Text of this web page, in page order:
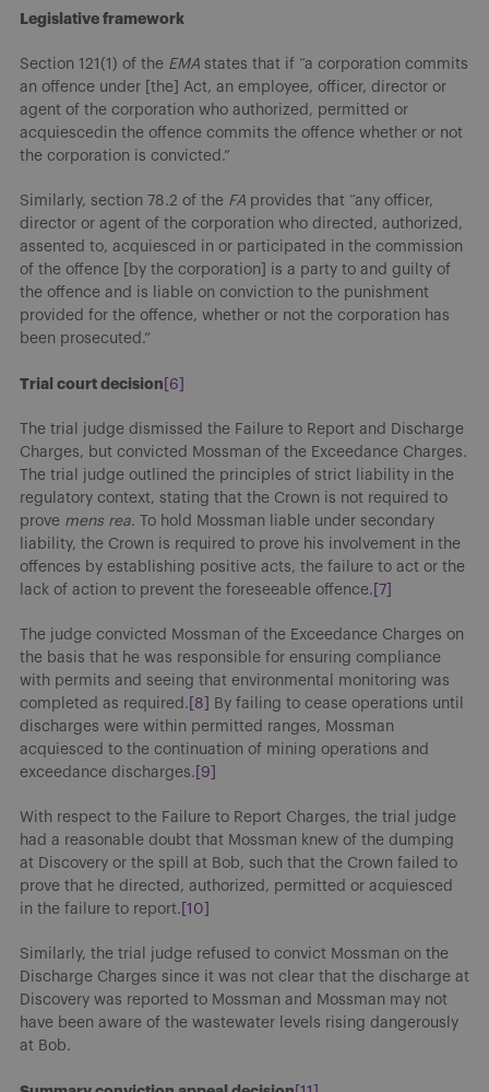
Legislative framework
Section 121(1) of the EMA states that if “a corporation commits
an offence under [the] Act, an employee, officer, director or
agent of the corporation who authorized, permitted or
acquiescedin the offence commits the offence whether or not
the corporation is convicted.”
Similarly, section 78.2 of the FA provides that “any officer,
director or agent of the corporation who directed, authorized,
assented to, acquiesced in or participated in the commission
of the offence [by the corporation] is a party to and guilty of
the offence and is liable on conviction to the punishment
provided for the offence, whether or not the corporation has
been prosecuted.”
Trial court decision [6]
The trial judge dismissed the Failure to Report and Discharge
Charges, but convicted Mossman of the Exceedance Charges.
The trial judge outlined the principles of strict liability in the
regulatory context, stating that the Crown is not required to
prove mens rea. To hold Mossman liable under secondary
liability, the Crown is required to prove his involvement in the
offences by establishing positive acts, the failure to act or the
lack of action to prevent the foreseeable offence. [7]
The judge convicted Mossman of the Exceedance Charges on
the basis that he was responsible for ensuring compliance
with permits and seeing that environmental monitoring was
completed as required. [8]
By failing to cease operations until
discharges were within permitted ranges, Mossman
acquiesced to the continuation of mining operations and
exceedance discharges. [9]
With respect to the Failure to Report Charges, the trial judge
had a reasonable doubt that Mossman knew of the dumping
at Discovery or the spill at Bob, such that the Crown failed to
prove that he directed, authorized, permitted or acquiesced
in the failure to report. [10]
Similarly, the trial judge refused to convict Mossman on the
Discharge Charges since it was not clear that the discharge at
Discovery was reported to Mossman and Mossman may not
have been aware of the wastewater levels rising dangerously
at Bob.